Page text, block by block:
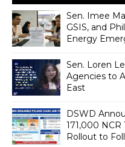
Sen. Imee
GSIS, and
Energy
Sen. Loren
Agencies to
East
DSWD
171,000 NCR
Rollout to